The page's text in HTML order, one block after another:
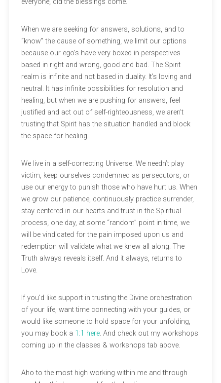
everyone, did the blessings come.
When we are seeking for answers, solutions, and to
“know” the cause of something, we limit our options
because our ego’s have very boxed in perspectives
based in right and wrong, good and bad. The Spirit
realm is infinite and not based in duality. It’s loving and
neutral. It has infinite possibilities for resolution and
healing, but when we are pushing for answers, feel
justified and act out of self-righteousness, we aren’t
trusting that Spirit has the situation handled and block
the space for healing.
We live in a self-correcting Universe. We needn’t play
victim, keep ourselves condemned as persecutors, or
use our energy to punish those who have hurt us. When
we grow our patience, continuously practice surrender,
stay centered in our hearts and trust in the Spiritual
process, one day, at some “random” point in time, we
will be vindicated for the pain imposed upon us and
redemption will validate what we knew all along. The
Truth always reveals itself. And it always, returns to
Love.
If you’d like support in trusting the Divine orchestration
of your life, want time connecting with your guides, or
would like someone to hold space for your unfolding,
you may book a 1:1 here. And check out my workshops
coming up in the classes & workshops tab above.
Aho to the most high working within me and through